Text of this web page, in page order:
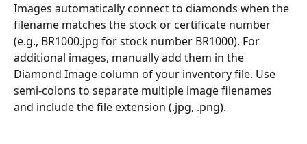
Images automatically connect to diamonds when the
filename matches the stock or certificate number
(e.g., BR1000.jpg for stock number BR1000). For
additional images, manually add them in the
Diamond Image column of your inventory file. Use
semi-colons to separate multiple image filenames
and include the file extension (.jpg, .png).